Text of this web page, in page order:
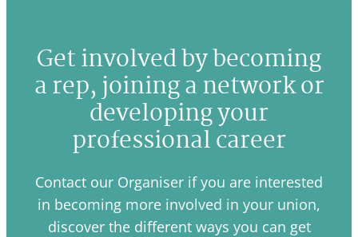
Get involved by becoming
a rep, joining a network or
developing your
professional career
Contact our Organiser if you are interested
in becoming more involved in your union,
discover the different ways you can get